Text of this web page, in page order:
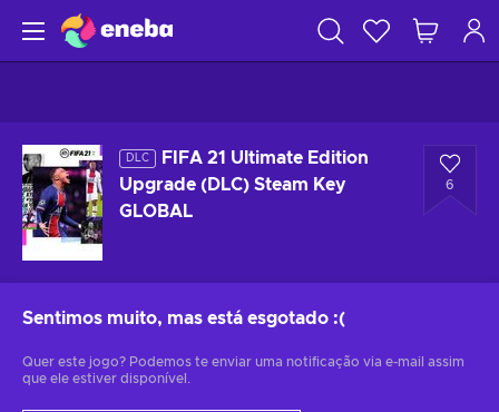
DLC
FIFA 21 Ultimate Edition
Upgrade (DLC) Steam Key
GLOBAL
6
Sentimos muito, mas está esgotado :(
Quer este jogo? Podemos te enviar uma notificação via e-mail assim
que ele estiver disponível.